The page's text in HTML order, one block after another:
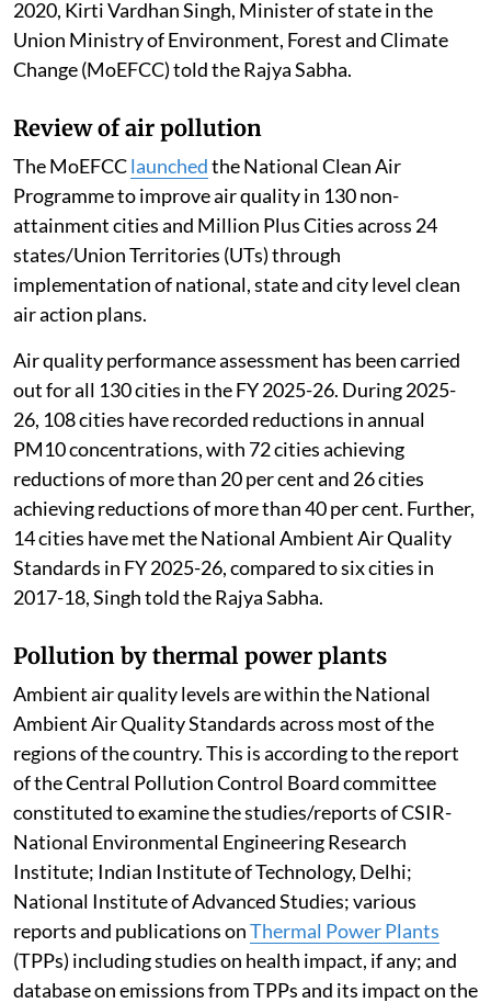
2020, Kirti Vardhan Singh, Minister of state in the
Union Ministry of Environment, Forest and Climate
Change (MoEFCC) told the Rajya Sabha.
Review of air pollution
The MoEFCClaunchedthe National Clean Air
Programme to improve air quality in 130 non-
attainment cities and Million Plus Cities across 24
states/Union Territories (UTs) through
implementation of national, state and city level clean
air action plans.
Air quality performance assessment has been carried
out for all 130 cities in the FY 2025-26. During 2025-
26, 108 cities have recorded reductions in annual
PM10 concentrations, with 72 cities achieving
reductions of more than 20 per cent and 26 cities
achieving reductions of more than 40 per cent. Further,
14 cities have met the National Ambient Air Quality
Standards in FY 2025-26, compared to six cities in
2017-18, Singh told the Rajya Sabha.
Pollution by thermal power plants
Ambient air quality levels are within the National
Ambient Air Quality Standards across most of the
regions of the country. This is according to the report
of the Central Pollution Control Board committee
constituted to examine the studies/reports of CSIR-
National Environmental Engineering Research
Institute; Indian Institute of Technology, Delhi;
National Institute of Advanced Studies; various
reports and publications onThermal Power Plants
(TPPs) including studies on health impact, if any; and
database on emissions from TPPs and its impact on the